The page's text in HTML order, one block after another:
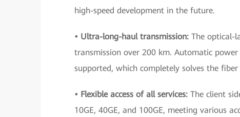
high-speed development in the future.
• Ultra-long-haul transmission: The optical-
transmission over 200 km. Automatic
supported, which completely solves the
• Flexible access of all services: The client
10GE, 40GE, and 100GE, meeting various